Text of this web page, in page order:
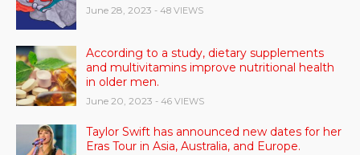
June 28, 2023 - 48 VIEWS
According to a study, dietary supplements
and multivitamins improve nutritional health
in older men.
June 20, 2023 - 46 VIEWS
Taylor Swift has announced new dates for her
Eras Tour in Asia, Australia, and Europe.